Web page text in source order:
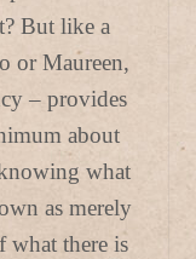
But like a
or Maureen,
– provides
about
what
as merely
what there is